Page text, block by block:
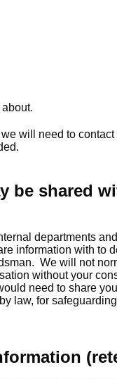
will need to
be shared
departments
information with to
We will not
without your
need to share
law, for